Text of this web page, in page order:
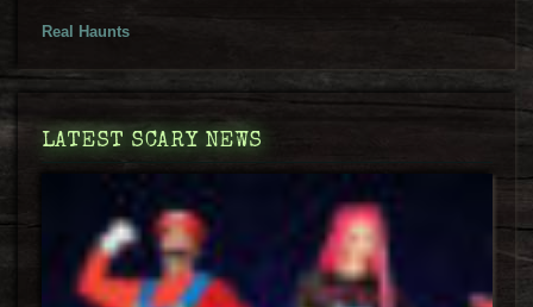
Real Haunts
LATEST SCARY NEWS